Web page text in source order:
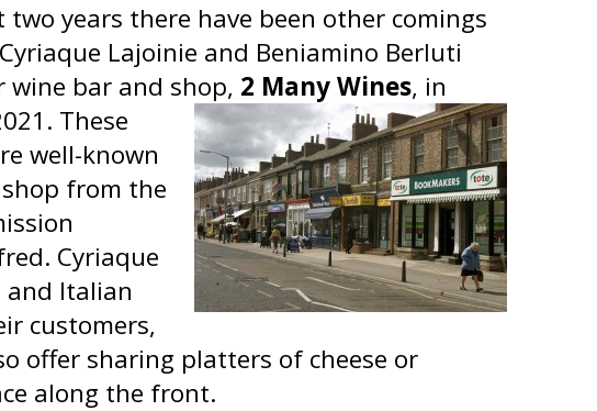
two years there have been other comings
Lajoinie and Beniamino Berluti
wine bar and shop, 2 Many Wines, in
These
well-known
from the
Cyriaque
and Italian
customers,
offer sharing platters of cheese or
along the front.